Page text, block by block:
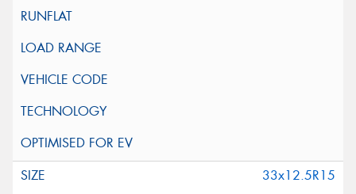
33x12.5R15